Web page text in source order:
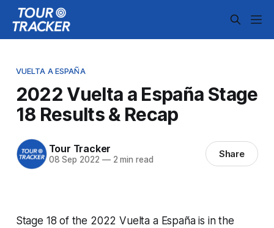
VUELTA A ESPAÑA
2022 Vuelta a España Stage
18 Results & Recap
Tour Tracker
08 Sep 2022 —2 min read Share
Stage 18 of the 2022 Vuelta a España is in the